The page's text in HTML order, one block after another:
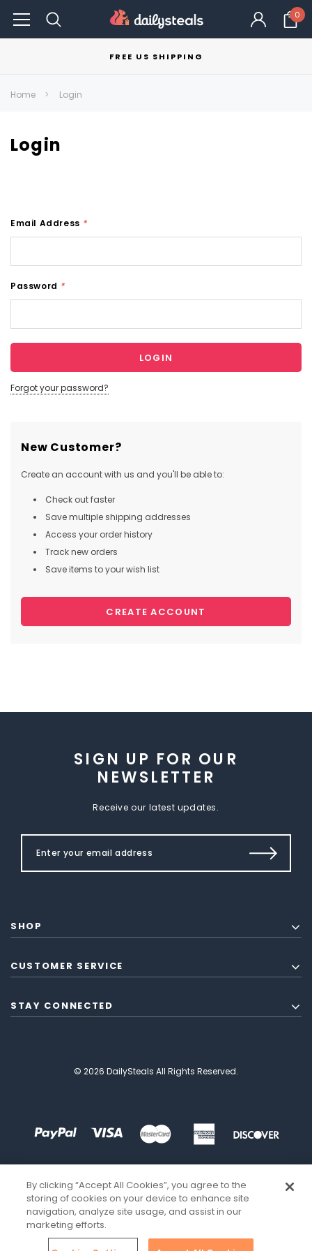
0
FREE US SHIPPING
Home Login
Login
Email Address *
Password *
Forgot your password?
New Customer?
Create an account with us and you'll be able to:
Check out faster
Save multiple shipping addresses
Access your order history
Track new orders
Save items to your wish list
CREATE ACCOUNT
SIGN UP FOR OUR
NEWSLETTER
Receive our latest updates.
SHOP
CUSTOMER SERVICE
STAY CONNECTED
© 2026 DailySteals All Rights Reserved.
By clicking “Accept All Cookies”, you agree to the
storing of cookies on your device to enhance site
navigation, analyze site usage, and assist in our
marketing efforts.